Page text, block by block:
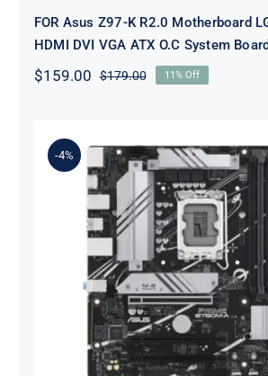
FOR Asus Z97-K R2.0 Motherboard
HDMI DVI VGA ATX O.C System Board
$179.00Original
$159.00
Current
11% Off
-4%
B760M-A-CSM For
Intel B760 LGA 1700